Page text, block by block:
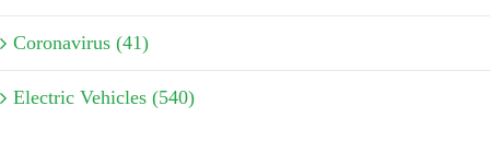
Coronavirus (41)
Electric Vehicles (540)